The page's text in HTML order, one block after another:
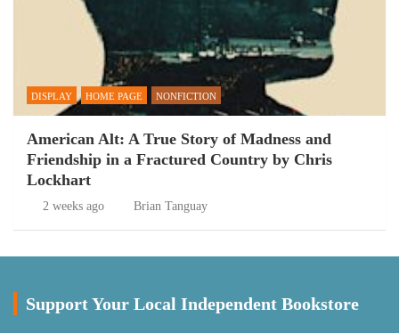
DISPLAY HOME PAGE NONFICTION
American Alt: A True Story of Madness and
Friendship in a Fractured Country by Chris
Lockhart
2 weeks ago Brian Tanguay
Support Your Local Independent Bookstore